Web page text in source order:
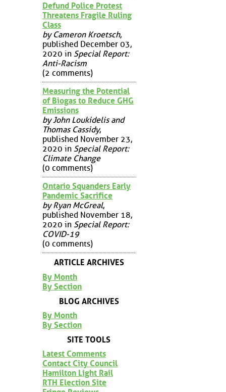
Defund Police Protest
Threatens Fragile Ruling
Class
by Cameron Kroetsch,
published December 03,
2020 in Special Report:
Anti-Racism
(2 comments)
Measuring the Potential
of Biogas to Reduce GHG
Emissions
by John Loukidelis and
Thomas Cassidy,
published November 23,
2020 in Special Report:
Climate Change
(0 comments)
Ontario Squanders Early
Pandemic Sacrifice
by Ryan McGreal,
published November 18,
2020 in Special Report:
COVID-19
(0 comments)
ARTICLE ARCHIVES
By Month
By Section
BLOG ARCHIVES
By Month
By Section
SITE TOOLS
Latest Comments
Contact City Council
Hamilton Light Rail
RTH Election Site